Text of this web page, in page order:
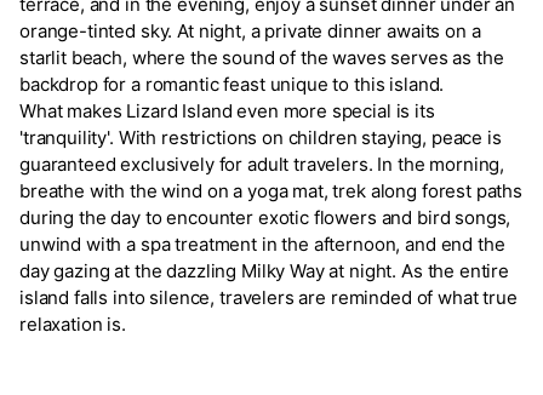
orange-tinted sky. At night, a private dinner awaits on a
starlit beach, where the sound of the waves serves as the
backdrop for a romantic feast unique to this island.
What makes Lizard Island even more special is its
'tranquility'. With restrictions on children staying, peace is
guaranteed exclusively for adult travelers. In the morning,
breathe with the wind on a yoga mat, trek along forest paths
during the day to encounter exotic flowers and bird songs,
unwind with a spa treatment in the afternoon, and end the
day gazing at the dazzling Milky Way at night. As the entire
island falls into silence, travelers are reminded of what true
relaxation is.